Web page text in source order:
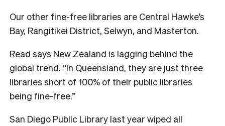
Our other fine-free libraries are Central Hawke’s
Bay, Rangitikei District, Selwyn, and Masterton.
Read says New Zealand is lagging behind the
global trend. “In Queensland, they are just three
libraries short of 100% of their public libraries
being fine-free.”
San Diego Public Library last year wiped all